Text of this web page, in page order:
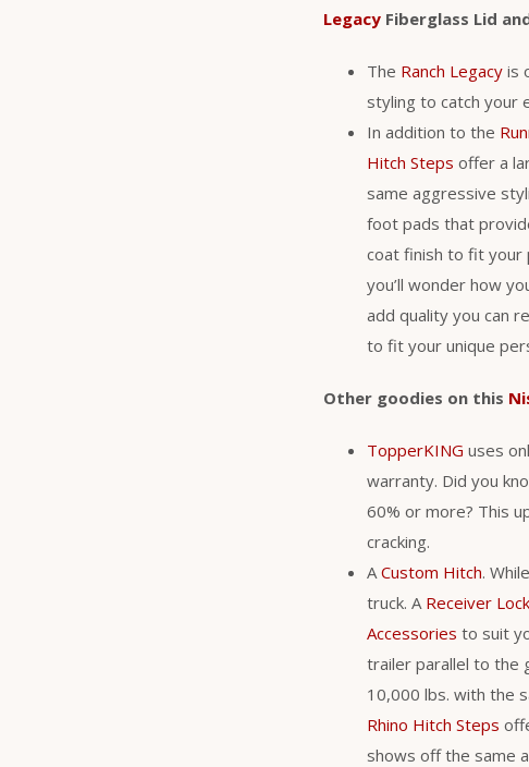
Legacy Fiberglass Lid
The Ranch Legacy is
styling to catch your
In addition to the
Hitch Steps offer a
same aggressive
foot pads that
coat finish to fit your
you’ll wonder how
add quality you can
to fit your unique
Other goodies on this
TopperKING uses
warranty. Did you
60% or more? This
cracking.
A Custom Hitch.
truck. A Receiver Lock
Accessories to suit
trailer parallel to the
10,000 lbs. with the
Rhino Hitch Steps
shows off the same